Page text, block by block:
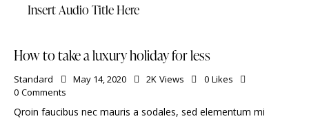
Insert Audio Title Here
How to take a luxury holiday for less
Standard May 14, 2020 2K Views 0 Likes
0 Comments
Qroin faucibus nec mauris a sodales, sed elementum mi